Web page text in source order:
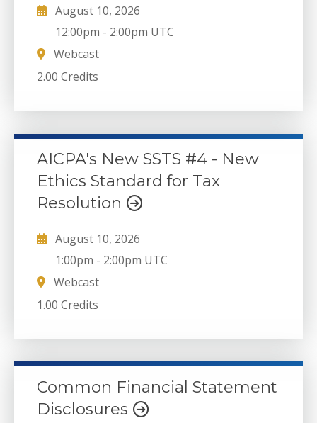
August 10, 2026
12:00pm - 2:00pm UTC
Webcast
2.00 Credits
AICPA's New SSTS #4 - New
Ethics Standard for Tax
Resolution
August 10, 2026
1:00pm - 2:00pm UTC
Webcast
1.00 Credits
Common Financial Statement
Disclosures